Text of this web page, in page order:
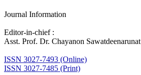
Journal Information
Editor-in-chief :
Asst. Prof. Dr. Chayanon Sawatdeenarunat
ISSN 3027-7493 (Online)
ISSN 3027-7485 (Print)